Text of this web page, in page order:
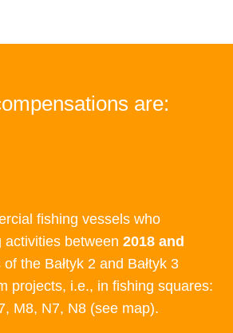
are:
fishing vessels who
between 2018 and
of the Bałtyk2 and Bałtyk3
projects, i.e., in fishing squares:
M8, N7, N8 (see map).